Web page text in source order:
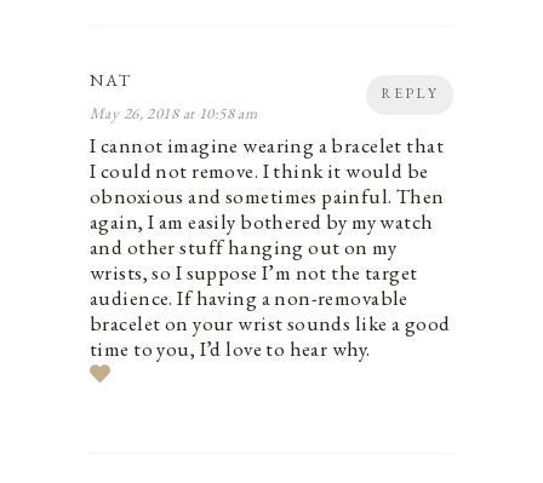
REPLY
NAT
May 26, 2018 at 10:58 am
I cannot imagine wearing a bracelet that
I could not remove. I think it would be
obnoxious and sometimes painful. Then
again, I am easily bothered by my watch
and other stuff hanging out on my
wrists, so I suppose I’m not the target
audience. If having a non-removable
bracelet on your wrist sounds like a good
time to you, I’d love to hear why.